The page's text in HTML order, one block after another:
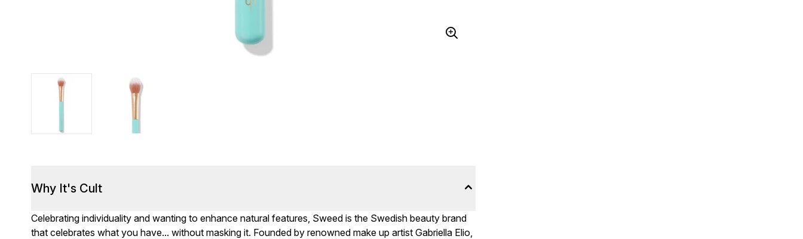
Why It's Cult
Celebrating individuality and wanting to enhance natural features, Sweed is the Swedish beauty brand
that celebrates what you have... without masking it. Founded by renowned make up artist Gabriella Elio,